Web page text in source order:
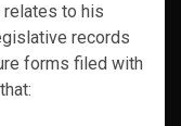
to his
records
forms filed with